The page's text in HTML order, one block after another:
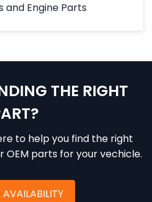
and Engine Parts
THE RIGHT
to help you find the right
OEM parts for your vechicle.